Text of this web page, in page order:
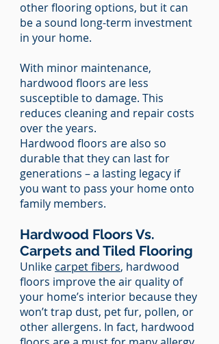
other flooring options, but it can
be a sound long-term investment
in your home.
With minor maintenance,
hardwood floors are less
susceptible to damage. This
reduces cleaning and repair costs
over the years.
Hardwood floors are also so
durable that they can last for
generations – a lasting legacy if
you want to pass your home onto
family members.
Hardwood Floors Vs.
Carpets and Tiled Flooring
Unlike carpet fibers, hardwood
floors improve the air quality of
your home’s interior because they
won’t trap dust, pet fur, pollen, or
other allergens. In fact, hardwood